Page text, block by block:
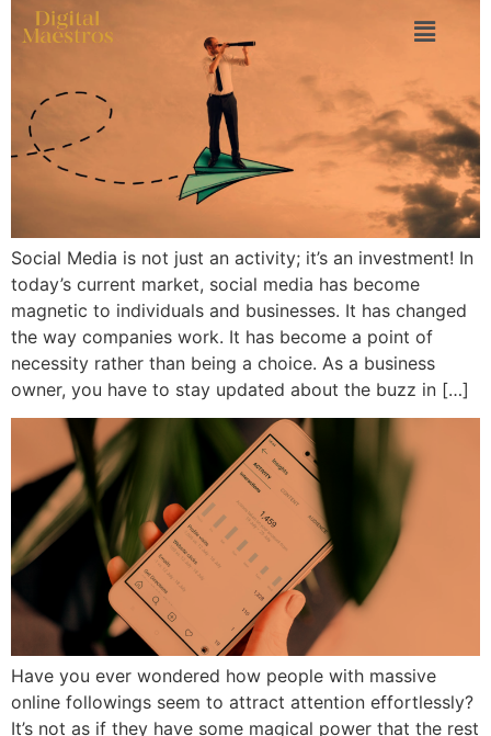
Social Media is not just an activity; it’s an investment! In
today’s current market, social media has become
magnetic to individuals and businesses. It has changed
the way companies work. It has become a point of
necessity rather than being a choice. As a business
owner, you have to stay updated about the buzz in […]
Have you ever wondered how people with massive
online followings seem to attract attention effortlessly?
It’s not as if they have some magical power that the rest